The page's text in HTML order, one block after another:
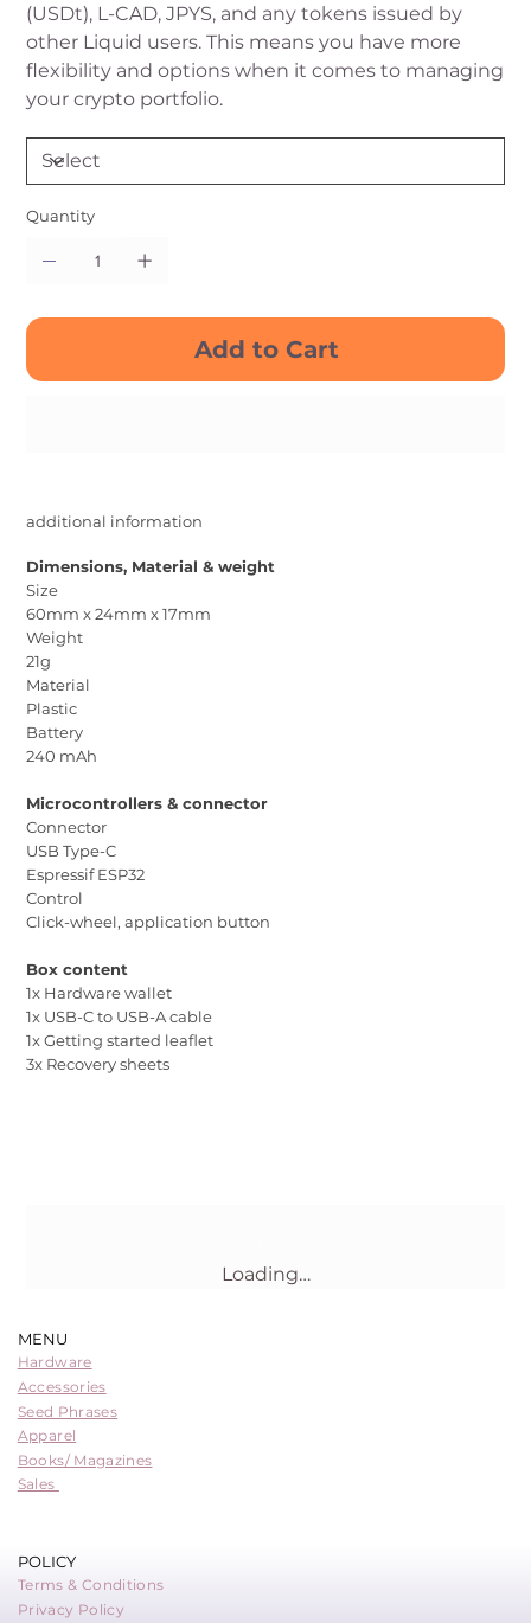
(USDt), L-CAD, JPYS, and any tokens issued by
other Liquid users. This means you have more
flexibility and options when it comes to managing
your crypto portfolio.
Quantity
Add to Cart
additional information
Dimensions, Material & weight
Size
60mm x 24mm x 17mm
Weight
21g
Material
Plastic
Battery
240 mAh
Microcontrollers & connector
Connector
USB Type-C
Espressif ESP32
Control
Click-wheel, application button
Box content
1x Hardware wallet
1x USB-C to USB-A cable
1x Getting started leaflet
3x Recovery sheets
Loading…
MENU
Hardware
Accessories
Seed Phrases
Apparel
Books/ Magazines
Sales
POLICY
Terms & Conditions
Privacy Policy